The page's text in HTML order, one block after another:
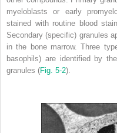
myeloblasts or early
stained with routine blood
Secondary (specific) granules
in the bone marrow. Three
basophils) are identified by
granules (Fig. 5-2).